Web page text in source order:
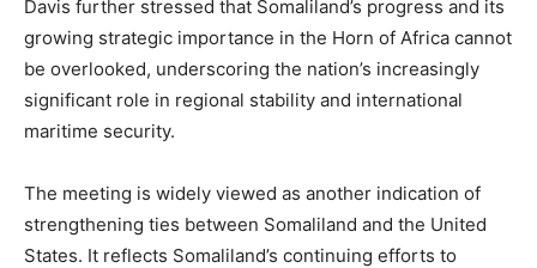
Davis further stressed that Somaliland’s progress and its
growing strategic importance in the Horn of Africa cannot
be overlooked, underscoring the nation’s increasingly
significant role in regional stability and international
maritime security.
The meeting is widely viewed as another indication of
strengthening ties between Somaliland and the United
States. It reflects Somaliland’s continuing efforts to